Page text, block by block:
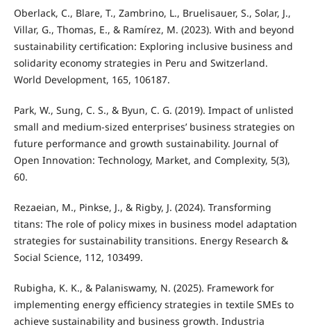
Oberlack, C., Blare, T., Zambrino, L., Bruelisauer, S., Solar, J.,
Villar, G., Thomas, E., & Ramírez, M. (2023). With and beyond
sustainability certification: Exploring inclusive business and
solidarity economy strategies in Peru and Switzerland.
World Development, 165, 106187.
Park, W., Sung, C. S., & Byun, C. G. (2019). Impact of unlisted
small and medium-sized enterprises’ business strategies on
future performance and growth sustainability. Journal of
Open Innovation: Technology, Market, and Complexity, 5(3),
60.
Rezaeian, M., Pinkse, J., & Rigby, J. (2024). Transforming
titans: The role of policy mixes in business model adaptation
strategies for sustainability transitions. Energy Research &
Social Science, 112, 103499.
Rubigha, K. K., & Palaniswamy, N. (2025). Framework for
implementing energy efficiency strategies in textile SMEs to
achieve sustainability and business growth. Industria